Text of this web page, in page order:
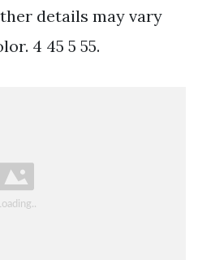
details may vary
4 45 5 55.